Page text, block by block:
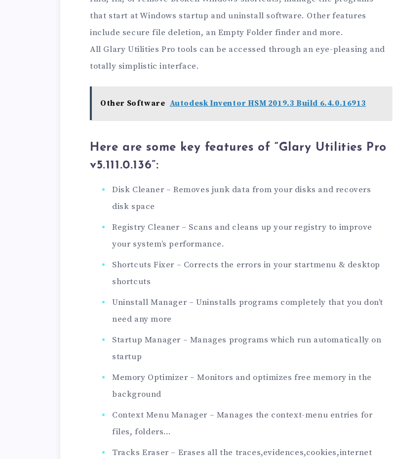
that start at Windows startup and uninstall software. Other features
include secure file deletion, an Empty Folder finder and more.
All Glary Utilities Pro tools can be accessed through an eye-pleasing and
totally simplistic interface.
Other Software Autodesk Inventor HSM 2019.3 Build 6.4.0.16913
Here are some key features of “Glary Utilities Pro
v5.111.0.136”:
Disk Cleaner – Removes junk data from your disks and recovers
disk space
Registry Cleaner – Scans and cleans up your registry to improve
your system’s performance.
Shortcuts Fixer – Corrects the errors in your startmenu & desktop
shortcuts
Uninstall Manager – Uninstalls programs completely that you don’t
need any more
Startup Manager – Manages programs which run automatically on
startup
Memory Optimizer – Monitors and optimizes free memory in the
background
Context Menu Manager – Manages the context-menu entries for
files, folders…
Tracks Eraser – Erases all the traces,evidences,cookies,internet